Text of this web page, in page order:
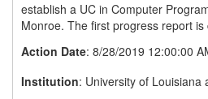
establish a UC in Computer
Monroe. The first progress report is
Action Date: 8/28/2019 12:00:00
Institution: University of Louisiana